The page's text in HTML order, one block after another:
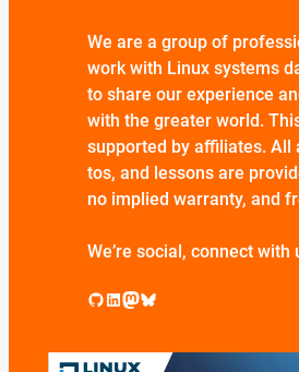
We are a group of
work with Linux systems
to share our experience
with the greater world.
supported by affiliates. All
tos, and lessons are
no implied warranty, and
We’re social, connect with
GitHub LinkedIn Mastodon Bluesky